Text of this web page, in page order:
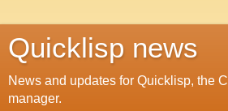
Quicklisp news
News and updates for Quicklisp, the
manager.